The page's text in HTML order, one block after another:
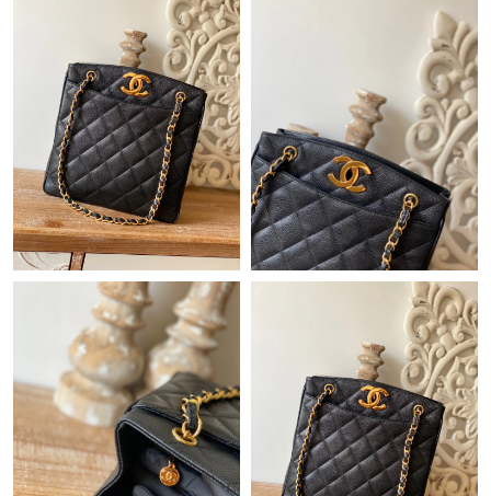
Just Sold: Adam from Nashville on Jun 09, 2026 at 8:27 AM.
Just Sold: Alice from San Francisco on Jul 19, 2026 at 11:14 AM.
Just Sold: Ethan from Columbus on May 28, 2026 at 9:09 AM.
Just Sold: Paul from Vancouver on Jul 29, 2026 at 8:03 PM.
Just Sold: Megan from Paris on Jul 04, 2026 at 8:42 AM.
Just Sold: Zane from Berlin on Jun 25, 2026 at 5:51 PM.
Just Sold: Megan from Denver on Jun 26, 2026 at 9:59 AM.